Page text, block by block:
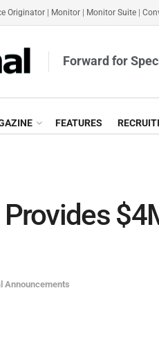
Originator Monitor Monitor Suite
Forward for
FEATURES
Announcements